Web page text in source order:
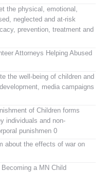
the physical, emotional,
neglected and at-risk
prevention, treatment and
Attorneys Helping Abused
the well-being of children and
media campaigns
of Children forms
individuals and non-
punishmen 0
about the effects of war on
Becoming a MN Child